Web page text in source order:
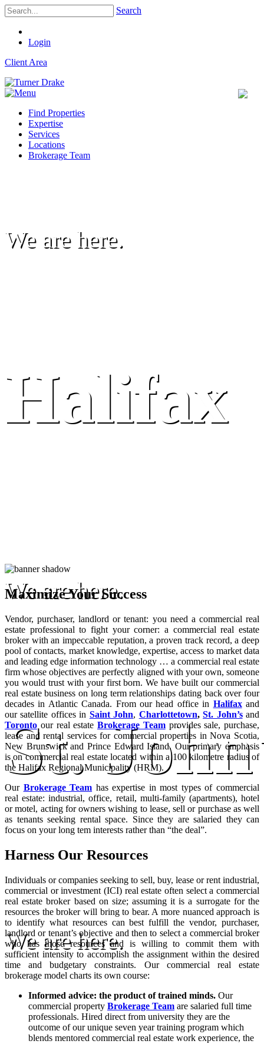
Search
Login
Client Area
Find Properties
Expertise
Services
Locations
Brokerage Team
We are here.
Halifax
We are here.
St.
We are here.
Maximize Your Success
Vendor, purchaser, landlord or tenant: you need a commercial real
estate professional to fight your corner: a commercial real estate
broker with an impeccable reputation, a proven track record, a deep
pool of contacts, market knowledge, expertise, access to market data
and leading edge information technology … a commercial real estate
firm whose objectives are perfectly aligned with your own, someone
you would trust with your first born. We have built our commercial
real estate business on long term relationships dating back over four
decades in Atlantic Canada. From our head office in Halifax and
our satellite offices in Saint John, Charlottetown,St. John’s and
Toronto our real estate Brokerage Team provides sale, purchase,
lease and rental services for commercial properties in Nova Scotia,
New Brunswick and Prince Edward Island. Our primary emphasis
is on commercial real estate located within a 100 kilometre radius of
the Halifax Regional Municipality (HRM).
Our Brokerage Team has expertise in most types of commercial
real estate: industrial, office, retail, multi-family (apartments), hotel
or motel, acting for owners wishing to lease, sell or purchase as well
as tenants seeking rental space. Since they are salaried they can
focus on your long tem interests rather than “the deal”.
Harness Our Resources
Individuals or companies seeking to sell, buy, lease or rent industrial,
commercial or investment (ICI) real estate often select a commercial
real estate broker based on size; assuming it is a surrogate for the
resources the broker will bring to bear. A more nuanced approach is
to identify what resources can best fulfill the vendor, purchaser,
landlord or tenant’s objective and then to select a commercial broker
who has those resources and is willing to commit them with
sufficient intensity to accomplish the assignment within the desired
time and budgetary constraints. Our commercial real estate
brokerage model charts its own course:
Informed advice: the product of trained minds. Our
commercial property Brokerage Team are salaried full time
professionals. Hired direct from university they are the
outcome of our unique seven year training program which
blends mentored commercial real estate work experience, the